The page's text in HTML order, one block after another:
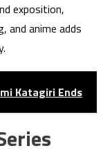
exposition,
and anime adds
Katagiri Ends